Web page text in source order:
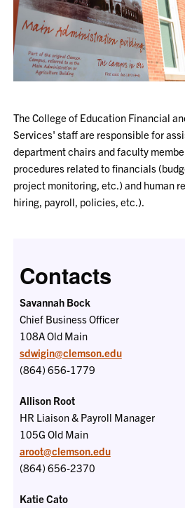
The College of Education Financial
Services' staff are responsible for
department chairs and faculty
procedures related to financials
project monitoring, etc.) and human
hiring, payroll, policies, etc.).
Contacts
Savannah Bock
Chief Business Officer
108AOld Main
sdwigin@clemson.edu
(864) 656-1779
Allison Root
HR Liaison & Payroll Manager
105G Old Main
aroot@clemson.edu
(864) 656-2370
Katie Cato